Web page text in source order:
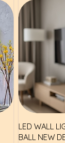
LED WALL
BALL NEW